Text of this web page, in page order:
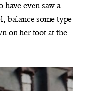
even saw a
balance some type
on her foot at the